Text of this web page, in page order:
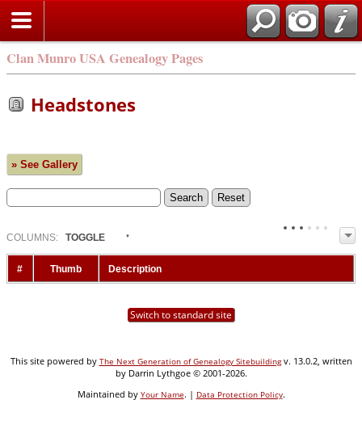
Clan Munro USA Genealogy Pages
Headstones
» See Gallery
COLUMN S: TOGGLE
# Thumb Description
Switch to standard site
This site powered by The Next Generation of Genealogy Sitebuildingv. 13.0.2, written
by Darrin Lythgoe © 2001-2026.
Maintained by Your Name. | Data Protection Policy.